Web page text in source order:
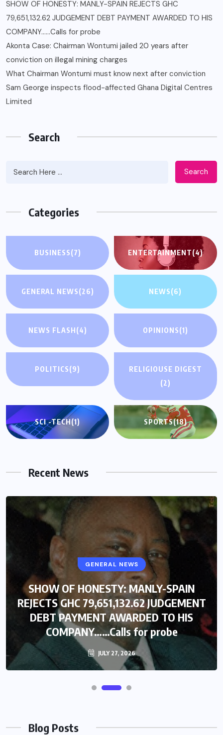
SHOW OF HONESTY: MANLY-SPAIN REJECTS GHC
79,651,132.62 JUDGEMENT DEBT PAYMENT AWARDED TO HIS
COMPANY……Calls for probe
Akonta Case: Chairman Wontumi jailed 20 years after
conviction on illegal mining charges
What Chairman Wontumi must know next after conviction
Sam George ‎inspects flood-affected Ghana Digital Centres
Limited
Search
Search
Categories
BUSINESS(7) ENTERTAINMENT(4)
GENERAL NEWS(26) NEWS(6)
NEWS FLASH(4) OPINIONS(1)
POLITICS(9)
RELIGIOUSE DIGEST
(2)
SCI -TECH(1) SPORTS(18)
Recent News
GENERAL NEWS
SHOW OF HONESTY: MANLY-SPAIN
REJECTS GHC 79,651,132.62 JUDGEMENT
DEBT PAYMENT AWARDED TO HIS
COMPANY……Calls for probe
JULY 27, 2026
Blog Posts